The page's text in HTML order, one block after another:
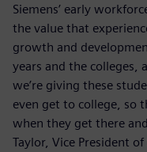
Siemens’ early
the value that
growth and
years and the colleges,
we’re giving these
even get to college, so
when they get there
Taylor, Vice President